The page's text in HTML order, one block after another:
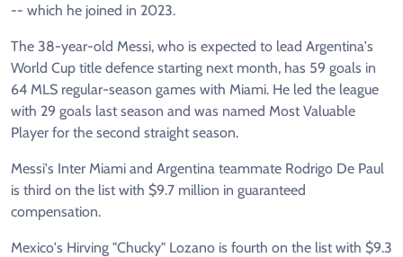
-- which he joined in 2023.
The 38-year-old Messi, who is expected to lead Argentina's
World Cup title defence starting next month, has 59 goals in
64 MLS regular-season games with Miami. He led the league
with 29 goals last season and was named Most Valuable
Player for the second straight season.
Messi's Inter Miami and Argentina teammate Rodrigo De Paul
is third on the list with $9.7 million in guaranteed
compensation.
Mexico's Hirving "Chucky" Lozano is fourth on the list with $9.3